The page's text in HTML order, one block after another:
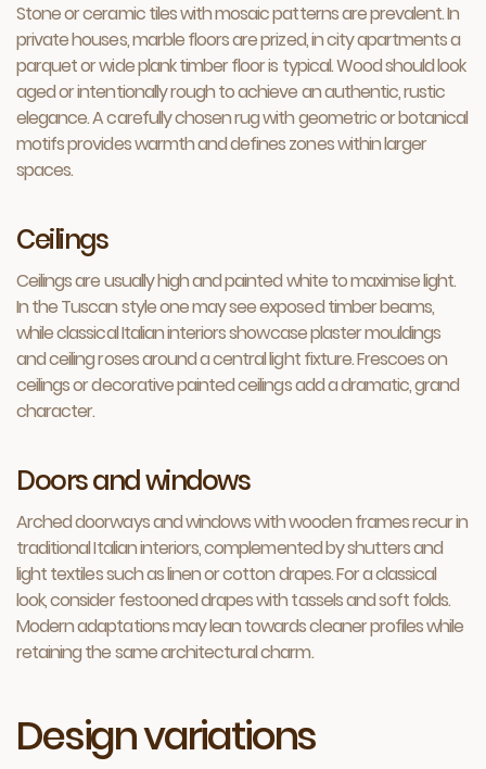
Stone or ceramic tiles with mosaic patterns are prevalent. In
private houses, marble floors are prized, in city apartments a
parquet or wide plank timber floor is typical. Wood should look
aged or intentionally rough to achieve an authentic, rustic
elegance. A carefully chosen rug with geometric or botanical
motifs provides warmth and defines zones within larger
spaces.
Ceilings
Ceilings are usually high and painted white to maximise light.
In the Tuscan style one may see exposed timber beams,
while classical Italian interiors showcase plaster mouldings
and ceiling roses around a central light fixture. Frescoes on
ceilings or decorative painted ceilings add a dramatic, grand
character.
Doors and windows
Arched doorways and windows with wooden frames recur in
traditional Italian interiors, complemented by shutters and
light textiles such as linen or cotton drapes. For a classical
look, consider festooned drapes with tassels and soft folds.
Modern adaptations may lean towards cleaner profiles while
retaining the same architectural charm.
Design variations